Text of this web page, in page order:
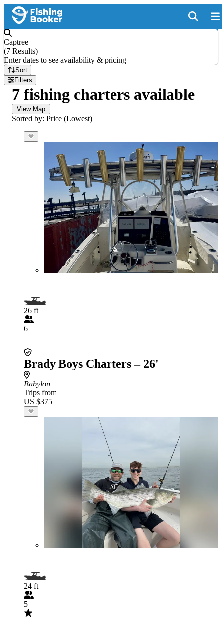
Captree
(7 Results)
Enter dates to see availability & pricing
Sort
Filters
7 fishing charters available
View Map
Sorted by: Price (Lowest)
26 ft
6
Brady Boys Charters – 26'
Babylon
Trips from
US $375
24 ft
5